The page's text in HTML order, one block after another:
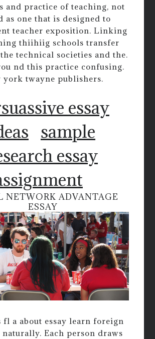
and practice of teaching, not
as one that is designed to
teacher exposition. Linking
thiihiig schools transfer
technical societies and the.
nd this practice confusing.
york twayne publishers.
essay
sample
essay
NETWORK ADVANTAGE
ESSAY
fl a about essay learn foreign
naturally. Each person draws